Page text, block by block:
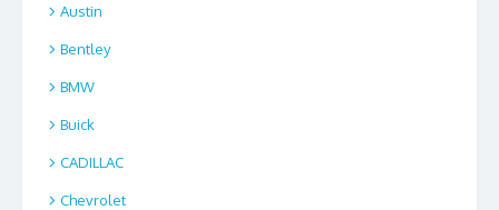
Austin
Bentley
BMW
Buick
CADILLAC
Chevrolet